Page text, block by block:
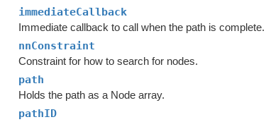
immediateCallback
Immediate callback to call when the path is complete.
nnConstraint
Constraint for how to search for nodes.
path
Holds the path as a Node array.
pathID